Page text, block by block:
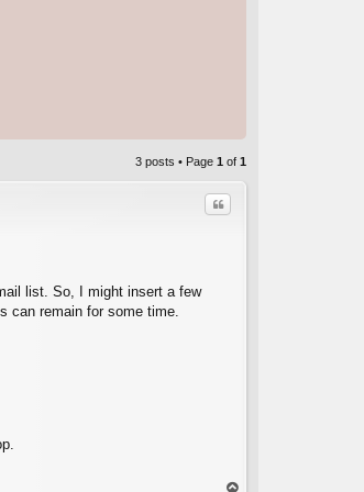
3 posts • Page 1 of 1
Quote
list. So, I might insert a few
can remain for some time.